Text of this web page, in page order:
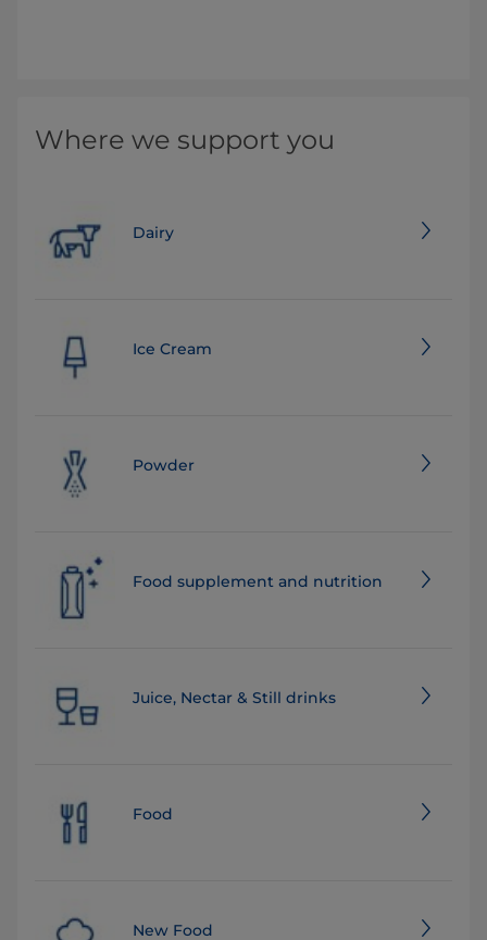
Where we support you
Dairy
Ice Cream
Powder
Food supplement and nutrition
Juice, Nectar & Still drinks
Food
New Food